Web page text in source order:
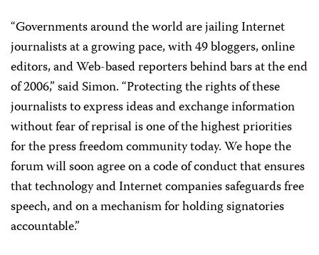
“Governments around the world are jailing Internet
journalists at a growing pace, with 49 bloggers, online
editors, and Web-based reporters behind bars at the end
of 2006,” said Simon. “Protecting the rights of these
journalists to express ideas and exchange information
without fear of reprisal is one of the highest priorities
for the press freedom community today. We hope the
forum will soon agree on a code of conduct that ensures
that technology and Internet companies safeguards free
speech, and on a mechanism for holding signatories
accountable.”